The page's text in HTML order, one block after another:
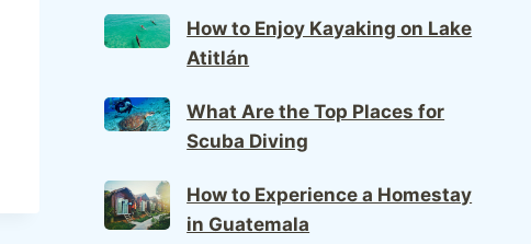
How to Enjoy Kayaking on Lake
Atitlán
What Are the Top Places for
Scuba Diving
How to Experience a Homestay
in Guatemala